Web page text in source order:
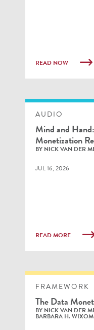
READ NOW
AUDIO
Mind and
Monetization
BY NICK VAN DER
JUL 16, 2026
READ MORE
FRAMEWORK
The Data
BY NICK VAN DER
BARBARA H. WIXOM